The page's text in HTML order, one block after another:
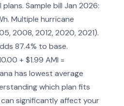
Sample bill Jan 2026:
Multiple hurricane
2008, 2012, 2020, 2021).
87.4% to base.
+ $1.99 AMI =
has lowest average
which plan fits
significantly affect your